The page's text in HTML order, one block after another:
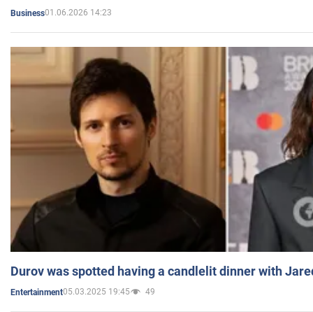
Business01.06.2026 14:23
Durov was spotted having a candlelit dinner with
Entertainment05.03.2025 19:45 49